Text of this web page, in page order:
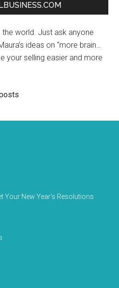
the world. Just ask anyone
ideas on “more brain…
your selling easier and more
Your New Year’s Resolutions